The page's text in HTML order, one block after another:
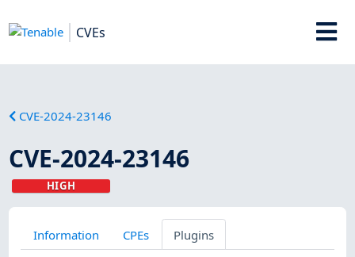
CVEs
CVE-2024-23146
CVE-2024-23146
HIGH
Information CPEs Plugins